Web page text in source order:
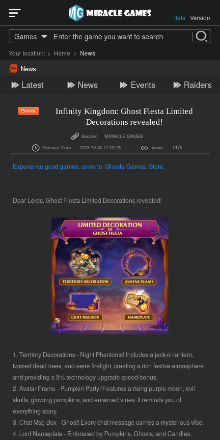
Beta Version
Games
Your location: > Home > News
News
Latest News Events Raiders
Events
Infinity Kingdom: Ghost Fiesta Limited
Decorations revealed!
Source:
MIRACLE GAMES
Release Time:
2023-10-30 17:02:25 Views: 1475
Experience good games, come to Miracle Games Store.
Dear Lords, Ghost Fiesta Limited Decorations revealed!
1. Territory Decorations - Night Phantoms! Includes a jack-o'-lantern,
twisted dead trees, and eerie firelight, creating a rich festive atmosphere
and providing a 3% technology upgrade speed bonus.
2. Avatar Frame - Pumpkin Party! Features a rising purple moon, evil
skulls, glowing pumpkins, and entwined vines. It reminds you of
everything scary.
3. Chat Msg Box - Ghost! Every chat message carries a mysterious vibe.
4. Lord Nameplate - Embraced by Pumpkins, Ghosts, and Candles.